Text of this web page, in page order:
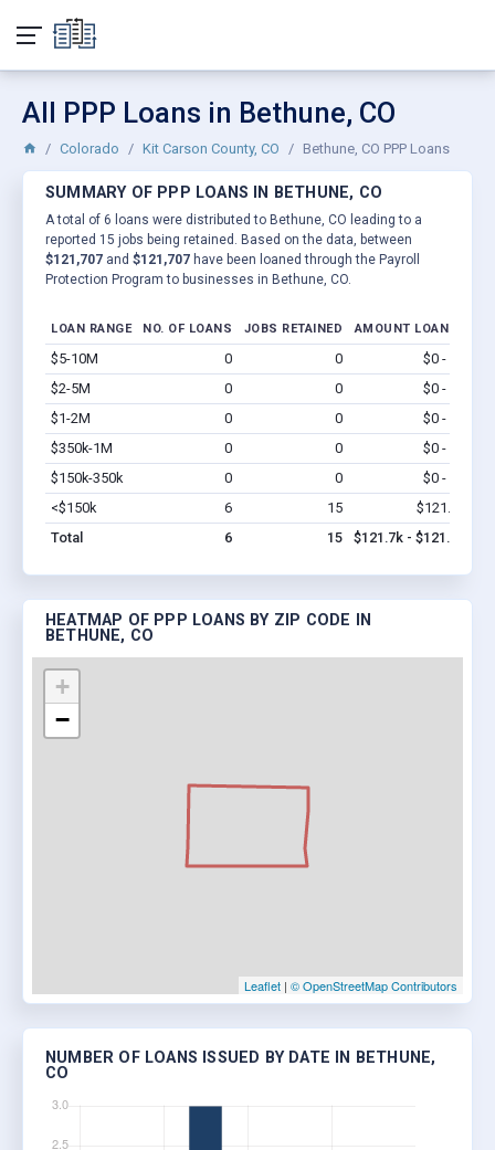
All PPP Loans in Bethune, CO
Colorado Kit Carson County, CO Bethune, CO PPP Loans
SUMMARY OF PPP LOANS IN BETHUNE, CO
A total of 6 loans were distributed to Bethune, CO leading to a
reported 15 jobs being retained. Based on the data, between
$121,707 and $121,707 have been loaned through the Payroll
Protection Program to businesses in Bethune, CO.
LOAN RANGE NO. OF LOANS JOBS RETAINED AMOUNT LOANED
$5-10M 0 0 $0 - $0
$2-5M
0 0 $0 - $0
$1-2M
0 0 $0 - $0
$350k-1M
0 0 $0 - $0
$150k-350k
0 0 $0 - $0
<$150k
6 15 $121.7k
Total
6 15 $121.7k - $121.7k
HEATMAP OF PPP LOANS BY ZIP CODE IN
BETHUNE, CO
+
−
Leaflet | © OpenStreetMap Contributors
NUMBER OF LOANS ISSUED BY DATE IN BETHUNE,
CO